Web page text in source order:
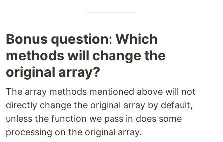
Bonus question: Which
methods will change the
original array?
The array methods mentioned above will not
directly change the original array by default,
unless the function we pass in does some
processing on the original array.